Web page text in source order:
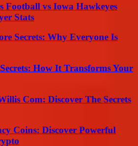
Football vs Iowa Hawkeyes
Stats
Secrets: Why Everyone Is
How It Transforms Your
Com: Discover The Secrets
Coins: Discover Powerful